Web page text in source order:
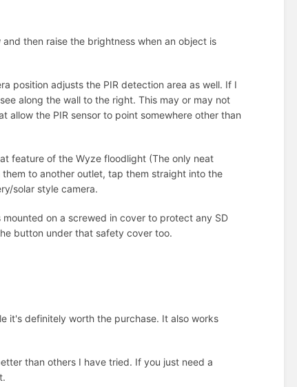
then raise the brightness when an object is
position adjusts the PIR detection area as well. If I
along the wall to the right. This may or may not
the PIR sensor to point somewhere other than
feature of the Wyze floodlight (The only neat
to another outlet, tap them straight into the
solar style camera.
on a screwed in cover to protect any SD
button under that safety cover too.
it's definitely worth the purchase. It also works
than others I have tried. If you just need a